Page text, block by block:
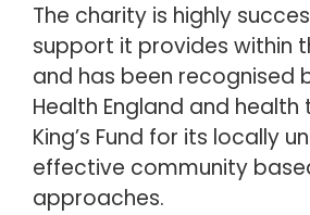
The charity is highly
support it provides within
and has been recognised
Health England and
King’s Fund for its locally
effective community
approaches.